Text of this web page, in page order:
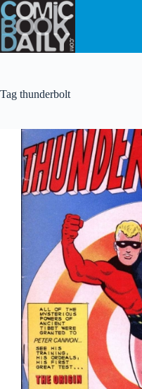
Skip
to
content
Tag thunderbolt